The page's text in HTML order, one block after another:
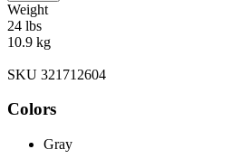
Weight
24 lbs
10.9 kg
SKU 321712604
Colors
Gray